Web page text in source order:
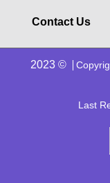
Contact Us
2023 ©
Last